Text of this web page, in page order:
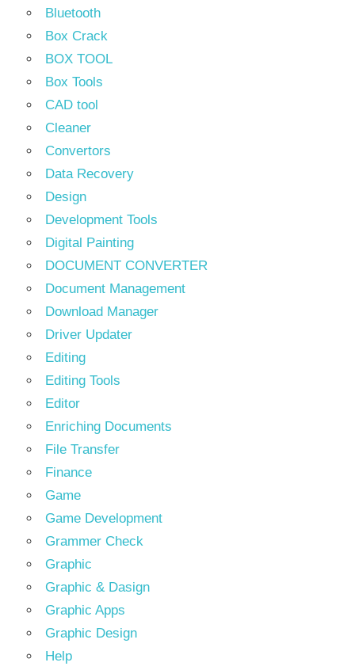
Bluetooth
Box Crack
BOX TOOL
Box Tools
CAD tool
Cleaner
Convertors
Data Recovery
Design
Development Tools
Digital Painting
DOCUMENT CONVERTER
Document Management
Download Manager
Driver Updater
Editing
Editing Tools
Editor
Enriching Documents
File Transfer
Finance
Game
Game Development
Grammer Check
Graphic
Graphic & Dasign
Graphic Apps
Graphic Design
Help